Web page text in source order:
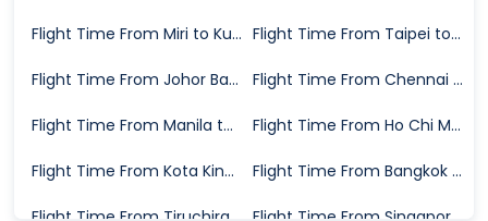
Flight Time From Miri to Kuala Lumpur Flight Time From Taipei to Kuala Lumpur
Flight Time From Johor Bahru to Kuala Lumpur Flight Time From Chennai to Kuala Lumpur
Flight Time From Manila to Kuala Lumpur Flight Time From Ho Chi Minh City to Kuala Lumpur
Flight Time From Kota Kinabalu to Kuala Lumpur Flight Time From Bangkok to Kuala Lumpur